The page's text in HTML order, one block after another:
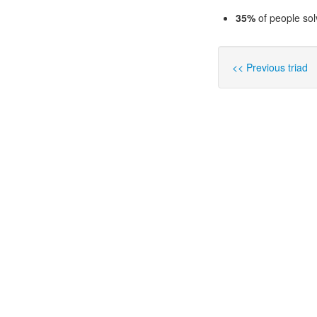
35% of people
<< Previous triad